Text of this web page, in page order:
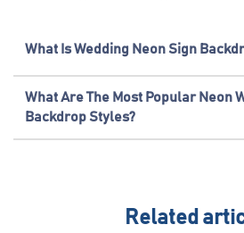
What Is Wedding Neon Sign
What Are The Most Popular Neon
Backdrop Styles?
Related